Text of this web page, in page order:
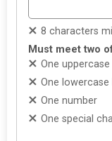
8 characters
Must meet two
One
One
One number
One special